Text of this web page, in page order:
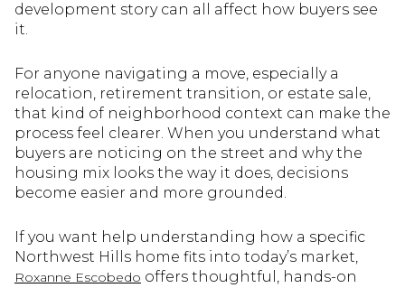
development story can all affect how buyers see
it.
For anyone navigating a move, especially a
relocation, retirement transition, or estate sale,
that kind of neighborhood context can make the
process feel clearer. When you understand what
buyers are noticing on the street and why the
housing mix looks the way it does, decisions
become easier and more grounded.
If you want help understanding how a specific
Northwest Hills home fits into today’s market,
Roxanne Escobedo offers thoughtful, hands-on